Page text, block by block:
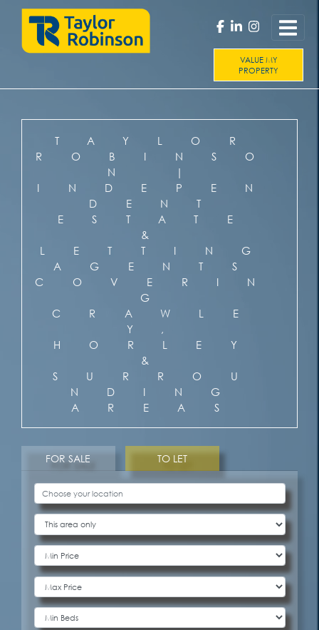
VALUE MY
PROPERTY
TAYLOR
ROBINSO
N |
INDEPEN
DENT
ESTATE
&
LETTING
AGENTS
COVERIN
G
CRAWLE
Y,
HORLEY
&
SURROU
NDING
AREAS
FOR SALE TO LET